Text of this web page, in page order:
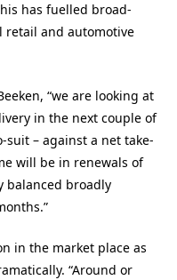
has fuelled broad-
retail and automotive
“we are looking at
in the next couple of
– against a net take-
will be in renewals of
balanced broadly
in the market place as
“Around or